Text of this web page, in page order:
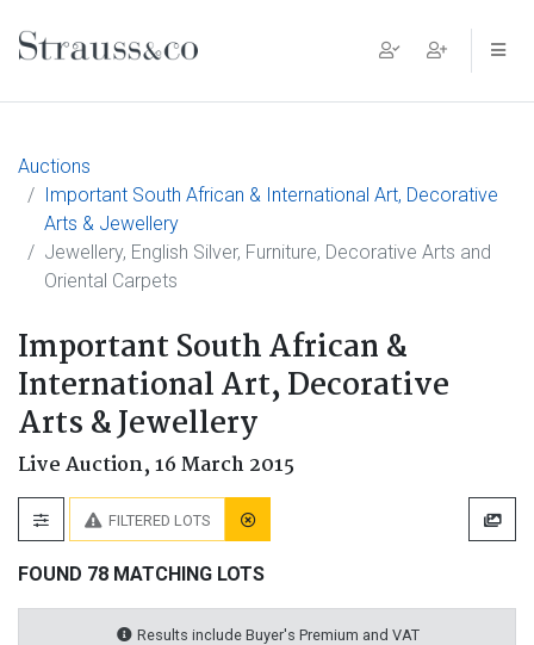
Main Navigation
Auctions
Important South African & International Art, Decorative
Arts & Jewellery
Jewellery, English Silver, Furniture, Decorative Arts and
Oriental Carpets
Important South African &
International Art, Decorative
Arts & Jewellery
Live Auction,16 March 2015
FILTERED LOTS
FOUND 78 MATCHING LOTS
Results include Buyer's Premium and VAT